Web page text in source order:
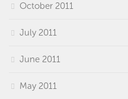
October 2011
July 2011
June 2011
May 2011